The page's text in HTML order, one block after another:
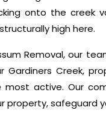
onto the creek
high here.
Removal, our
Gardiners Creek,
most active. Our
property, safeguard